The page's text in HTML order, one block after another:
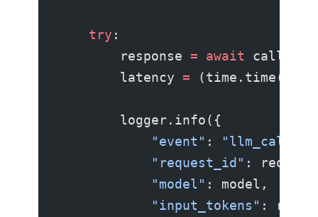
    try
:
        response
= await
        latency
= (time.time()
        logger.info({
            "event"
: "llm_call"
            "request_id"
:
            "model"
: model,
            "input_tokens"
: